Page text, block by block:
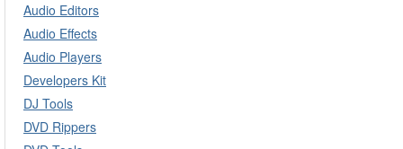
Audio Editors
Audio Effects
Audio Players
Developers Kit
DJ Tools
DVD Rippers